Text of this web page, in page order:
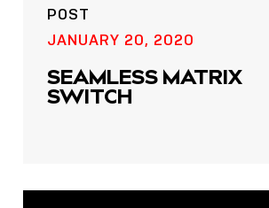
POST
JANUARY 20, 2020
SEAMLESS MATRIX
SWITCH